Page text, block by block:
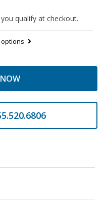
you qualify at checkout.